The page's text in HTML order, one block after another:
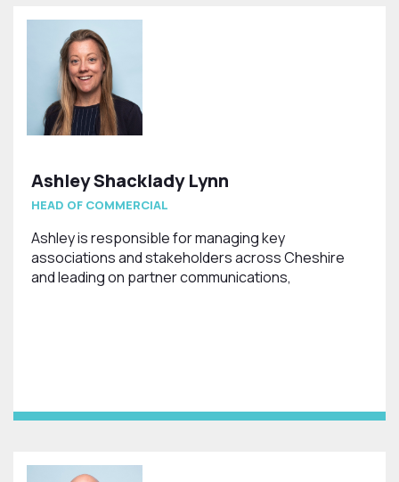
Ashley Shacklady Lynn
HEAD OF COMMERCIAL
Ashley is responsible for managing key
associations and stakeholders across Cheshire
and leading on partner communications,